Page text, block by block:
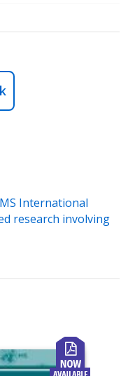
International
research involving